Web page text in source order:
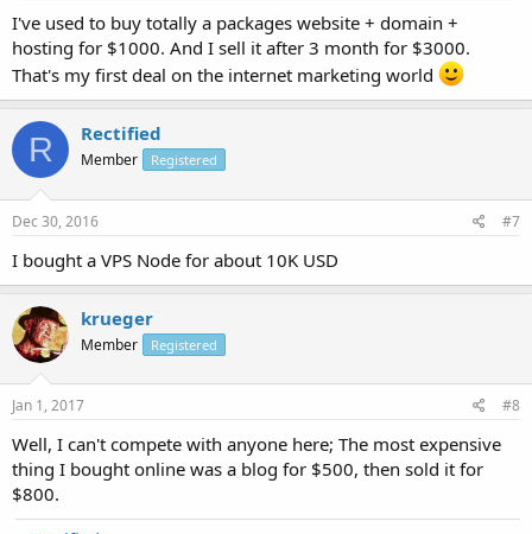
I've used to buy totally a packages website + domain +
hosting for $1000. And I sell it after 3 month for $3000.
That's my first deal on the internet marketing world
R Rectified
Member Registered
Dec 30, 2016 #7
I bought a VPS Node for about 10K USD
krueger
Member Registered
Jan 1, 2017 #8
Well, I can't compete with anyone here; The most expensive
thing I bought online was a blog for $500, then sold it for
$800.